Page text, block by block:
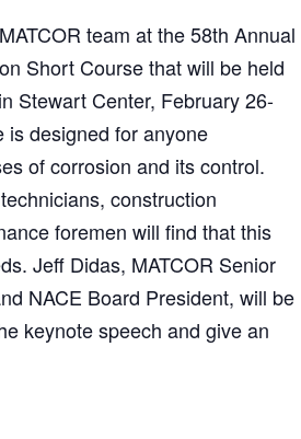
team at the 58th Annual
Short Course that will be held
Stewart Center, February 26-
is designed for anyone
of corrosion and its control.
construction
foremen will find that this
Jeff Didas, MATCOR Senior
NACE Board President, will be
keynote speech and give an